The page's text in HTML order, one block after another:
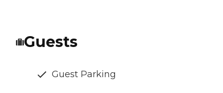
Guests
Guest Parking